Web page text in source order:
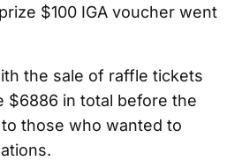
$100 IGA voucher went
the sale of raffle tickets
$6886 in total before the
those who wanted to